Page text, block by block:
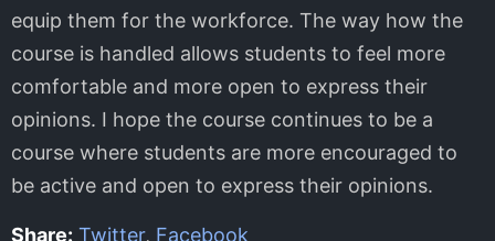
equip them for the workforce. The way how the
course is handled allows students to feel more
comfortable and more open to express their
opinions. I hope the course continues to be a
course where students are more encouraged to
be active and open to express their opinions.
Share: Twitter, Facebook